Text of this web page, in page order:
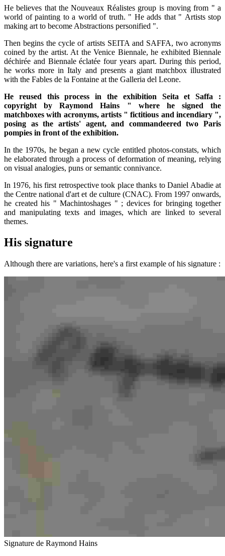
He believes that the Nouveaux Réalistes group is moving from " a
world of painting to a world of truth. " He adds that " Artists stop
making art to become Abstractions personified ".
Then begins the cycle of artists SEITA and SAFFA, two acronyms
coined by the artist. At the Venice Biennale, he exhibited Biennale
déchirée and Biennale éclatée four years apart. During this period,
he works more in Italy and presents a giant matchbox illustrated
with the Fables de la Fontaine at the Galleria del Leone.
He reused this process in the exhibition Seita et Saffa :
copyright by Raymond Hains " where he signed the
matchboxes with acronyms, artists " fictitious and incendiary ",
posing as the artists' agent, and commandeered two Paris
pompies in front of the exhibition.
In the 1970s, he began a new cycle entitled photos-constats, which
he elaborated through a process of deformation of meaning, relying
on visual analogies, puns or semantic connivance.
In 1976, his first retrospective took place thanks to Daniel Abadie at
the Centre national d'art et de culture (CNAC). From 1997 onwards,
he created his " Machintoshages " ; devices for bringing together
and manipulating texts and images, which are linked to several
themes.
His signature
Although there are variations, here's a first example of his signature :
Signature de Raymond Hains